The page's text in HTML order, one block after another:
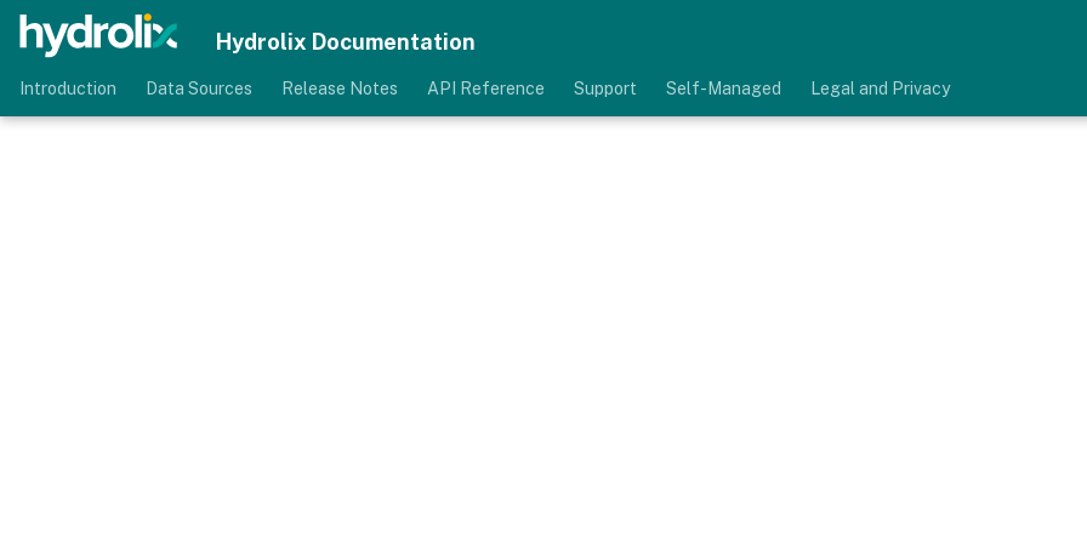
Hydrolix Documentation
Introduction Data Sources Release Notes API Reference Support Self-Managed Legal and Privacy